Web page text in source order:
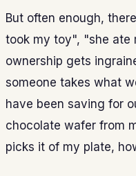
But often enough,
took my toy", "she ate
ownership gets
someone takes what
have been saving for
chocolate wafer from
picks it of my plate,